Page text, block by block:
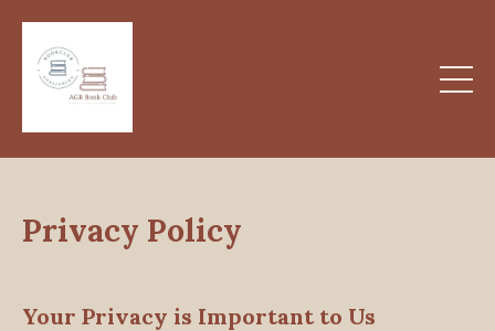
Privacy Policy
Your Privacy is Important to Us